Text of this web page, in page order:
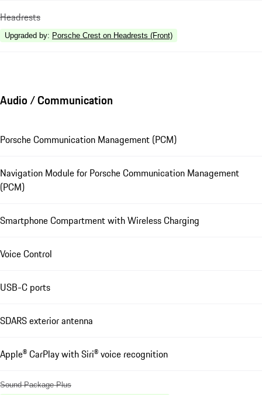
Headrests
Upgraded by: Porsche Crest on Headrests (Front)
Audio / Communication
Porsche Communication Management (PCM)
Navigation Module for Porsche Communication Management
(PCM)
Smartphone Compartment with Wireless Charging
Voice Control
USB-C ports
SDARS exterior antenna
Apple® CarPlay with Siri® voice recognition
Sound Package Plus